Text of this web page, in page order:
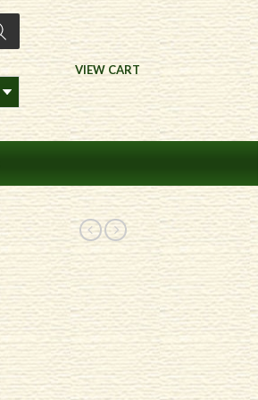
VIEW CART